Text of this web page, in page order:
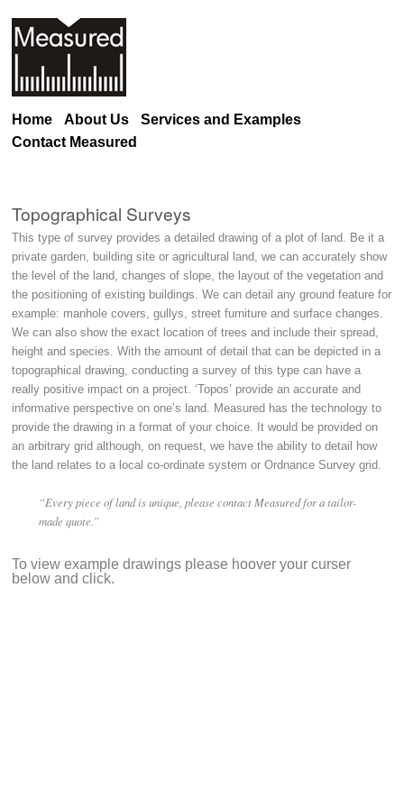
Home About Us
Services and Examples
Contact Measured
Topographical Surveys
This type of survey provides a detailed drawing of a plot of land. Be it a
private garden, building site or agricultural land, we can accurately show
the level of the land, changes of slope, the layout of the vegetation and
the positioning of existing buildings. We can detail any ground feature for
example: manhole covers, gullys, street furniture and surface changes.
We can also show the exact location of trees and include their spread,
height and species. With the amount of detail that can be depicted in a
topographical drawing, conducting a survey of this type can have a
really positive impact on a project. ‘Topos’ provide an accurate and
informative perspective on one’s land. Measured has the technology to
provide the drawing in a format of your choice. It would be provided on
an arbitrary grid although, on request, we have the ability to detail how
the land relates to a local co-ordinate system or Ordnance Survey grid.
“Every piece of land is unique, please contact Measured for a tailor-
made quote.”
To view example drawings please hoover your curser
below and click.